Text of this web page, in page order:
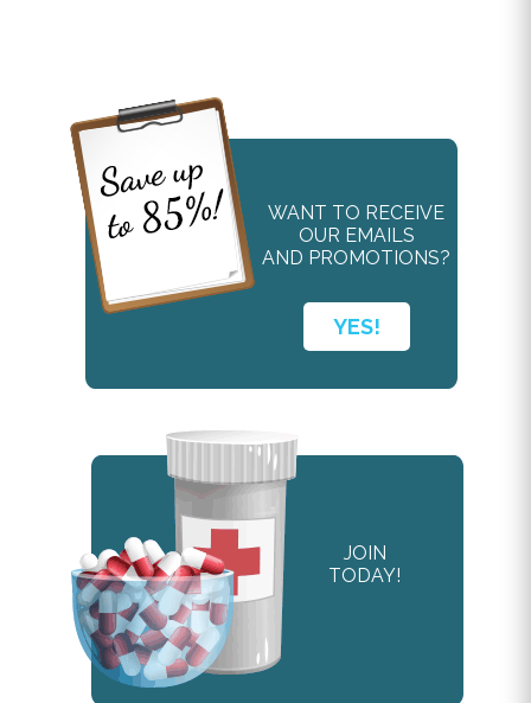
WANT TO RECEIVE
OUR EMAILS
AND PROMOTIONS?
YES!
JOIN
TODAY!